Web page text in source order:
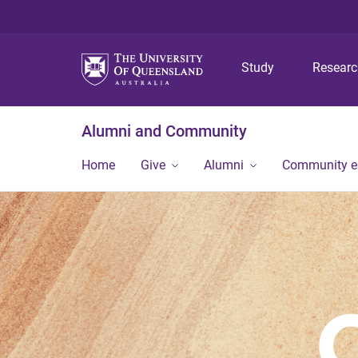
Study
Alumni and Community
Home Give Alumni Community